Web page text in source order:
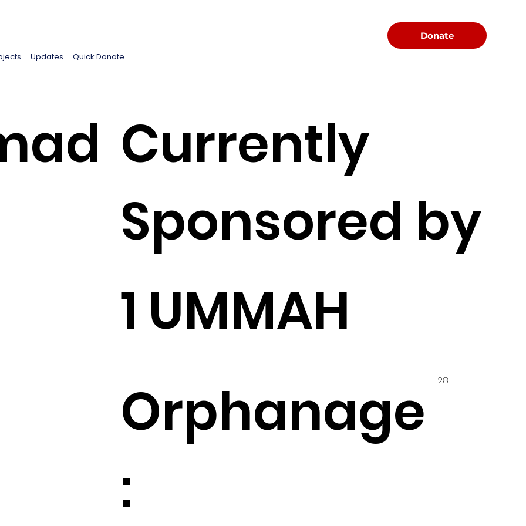
Updates Quick Donate
Donate
Currently
Sponsored by
1 UMMAH
Orphanage
:
28